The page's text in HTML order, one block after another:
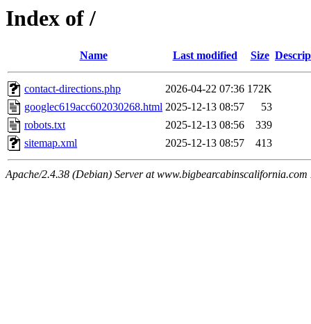
Index of /
Name Last modified Size
contact-directions.php 2026-04-22 07:36 172K
googlec619acc602030268.html 2025-12-13 08:57
53
robots.txt
2025-12-13 08:56
339
sitemap.xml
2025-12-13 08:57 413
Apache/2.4.38 (Debian) Server at www.bigbearcabinscalifornia.com